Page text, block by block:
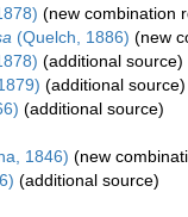
(new combination
(Quelch, 1886) (new
(additional source)
(additional source)
(additional source)
1846) (new
(additional source)